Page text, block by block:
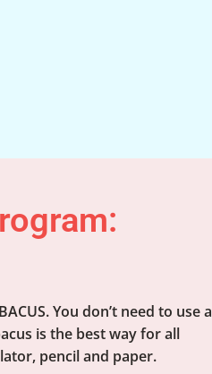
You don’t need to use a
is the best way for all
pencil and paper.